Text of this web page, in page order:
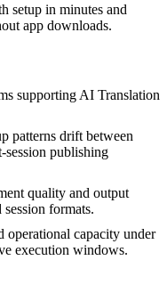
setup in minutes and
app downloads.
supporting AI Translation
patterns drift between
session publishing
quality and output
session formats.
operational capacity under
execution windows.